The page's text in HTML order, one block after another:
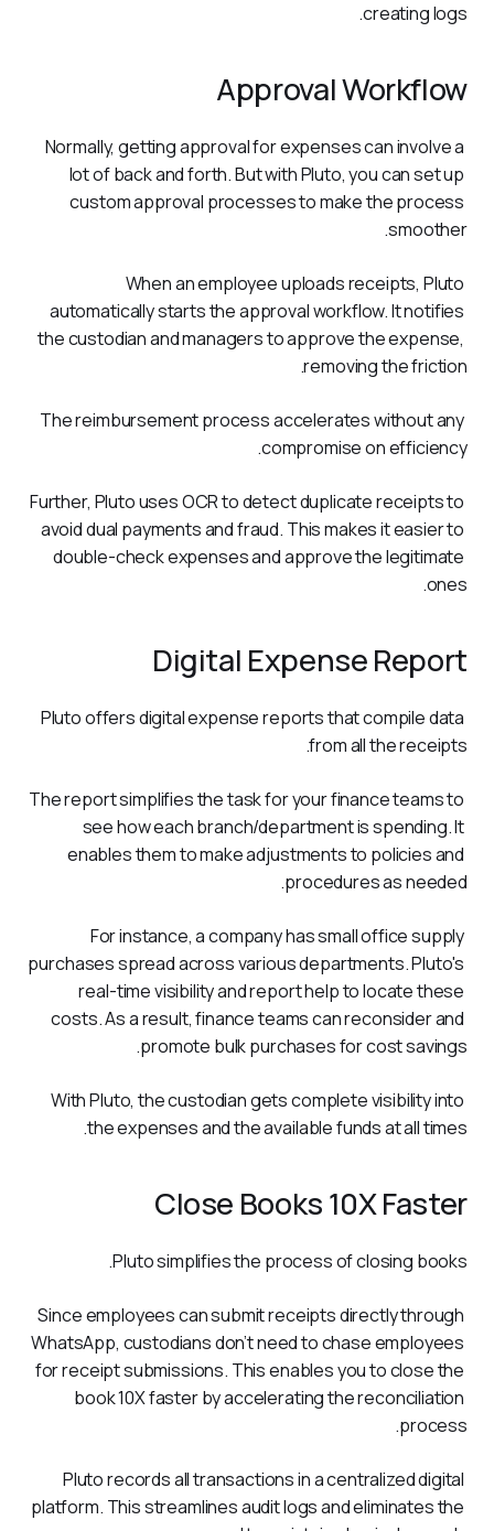
creating logs.
Approval Workflow
Normally, getting approval for expenses can involve a
lot of back and forth. But with Pluto, you can set up
custom approval processes to make the process
smoother.
When an employee uploads receipts, Pluto
automatically starts the approval workflow. It notifies
the custodian and managers to approve the expense,
removing the friction.
The reimbursement process accelerates without any
compromise on efficiency.
Further, Pluto uses OCR to detect duplicate receipts to
avoid dual payments and fraud. This makes it easier to
double-check expenses and approve the legitimate
ones.
Digital Expense Report
Pluto offers digital expense reports that compile data
from all the receipts.
The report simplifies the task for your finance teams to
see how each branch/department is spending. It
enables them to make adjustments to policies and
procedures as needed.
For instance, a company has small office supply
purchases spread across various departments. Pluto's
real-time visibility and report help to locate these
costs. As a result, finance teams can reconsider and
promote bulk purchases for cost savings.
With Pluto, the custodian gets complete visibility into
the expenses and the available funds at all times.
Close Books 10X Faster
Pluto simplifies the process of closing books.
Since employees can submit receipts directly through
WhatsApp, custodians don’t need to chase employees
for receipt submissions. This enables you to close the
book 10X faster by accelerating the reconciliation
process.
Pluto records all transactions in a centralized digital
platform. This streamlines audit logs and eliminates the